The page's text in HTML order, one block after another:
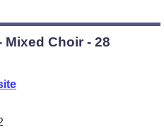
Mixed Choir - 28